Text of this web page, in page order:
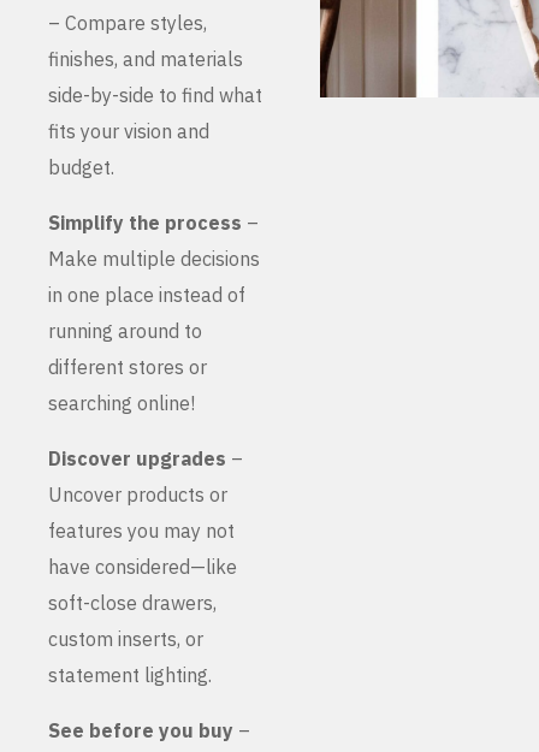
– Compare styles,
finishes, and materials
side-by-side to find what
fits your vision and
budget.
Simplify the process –
Make multiple decisions
in one place instead of
running around to
different stores or
searching online!
Discover upgrades –
Uncover products or
features you may not
have considered—like
soft-close drawers,
custom inserts, or
statement lighting.
See before you buy –